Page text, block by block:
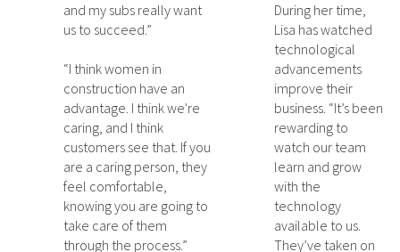
and my subs really want
us to succeed.”
“I think women in
construction have an
advantage. I think we're
caring, and I think
customers see that. If you
are a caring person, they
feel comfortable,
knowing you are going to
take care of them
through the process.”
During her time,
Lisa has watched
technological
advancements
improve their
business. “It’s been
rewarding to
watch our team
learn and grow
with the
technology
available to us.
They’ve taken on